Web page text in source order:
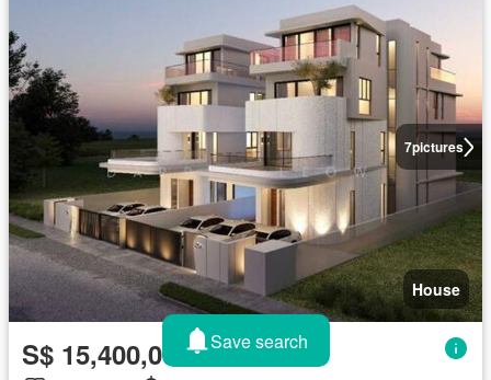
7pictures
House
S$ 15,400,000 Save search